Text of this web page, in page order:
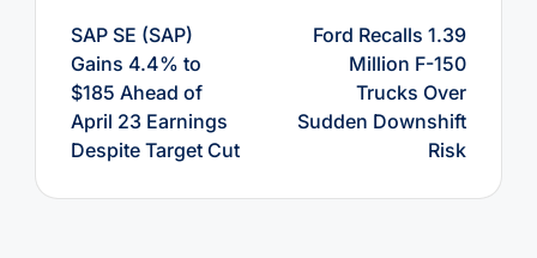
navigation
SAP SE (SAP)
Gains 4.4% to
$185 Ahead of
April 23 Earnings
Despite Target Cut
Ford Recalls 1.39
Million F-150
Trucks Over
Sudden Downshift
Risk